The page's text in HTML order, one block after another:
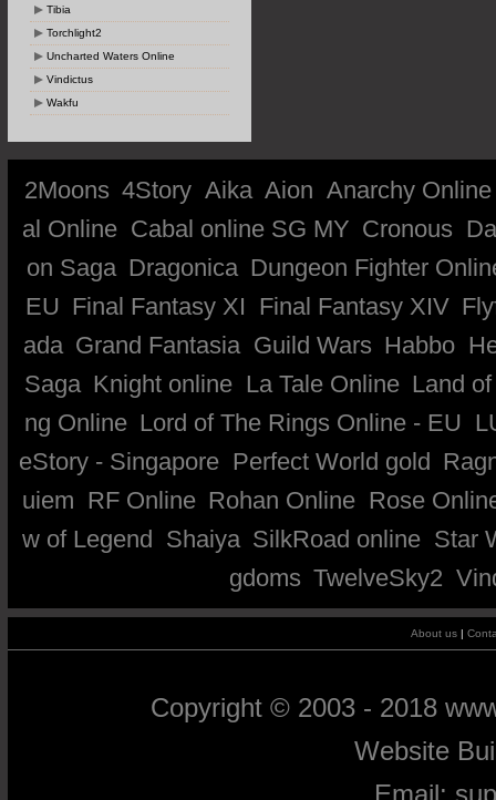
Tibia
Torchlight2
Uncharted Waters Online
Vindictus
Wakfu
2Moons 4Story Aika Aion Anarchy Online
al Online Cabal online SG MY Cronous
on Saga Dragonica Dungeon Fighter
EU Final Fantasy XI Final Fantasy XIV
ada Grand Fantasia Guild Wars Habbo
Saga Knight online La Tale Online Land
ng Online Lord of The Rings Online - EU
eStory - Singapore Perfect World gold
uiem RF Online Rohan Online Rose
w of Legend Shaiya SilkRoad online Star
gdoms TwelveSky2
About us |
Copyright © 2003 - 2018
Website
Email: